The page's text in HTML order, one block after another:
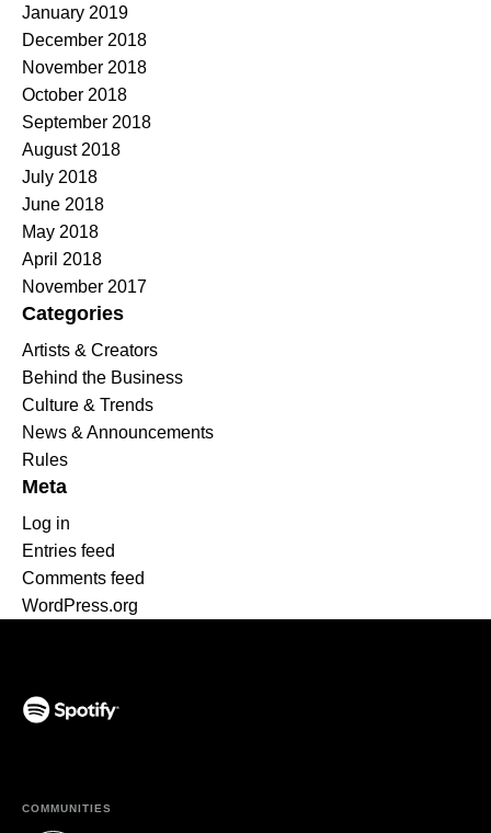
January 2019
December 2018
November 2018
October 2018
September 2018
August 2018
July 2018
June 2018
May 2018
April 2018
November 2017
Categories
Artists & Creators
Behind the Business
Culture & Trends
News & Announcements
Rules
Meta
Log in
Entries feed
Comments feed
WordPress.org
COMMUNITIES